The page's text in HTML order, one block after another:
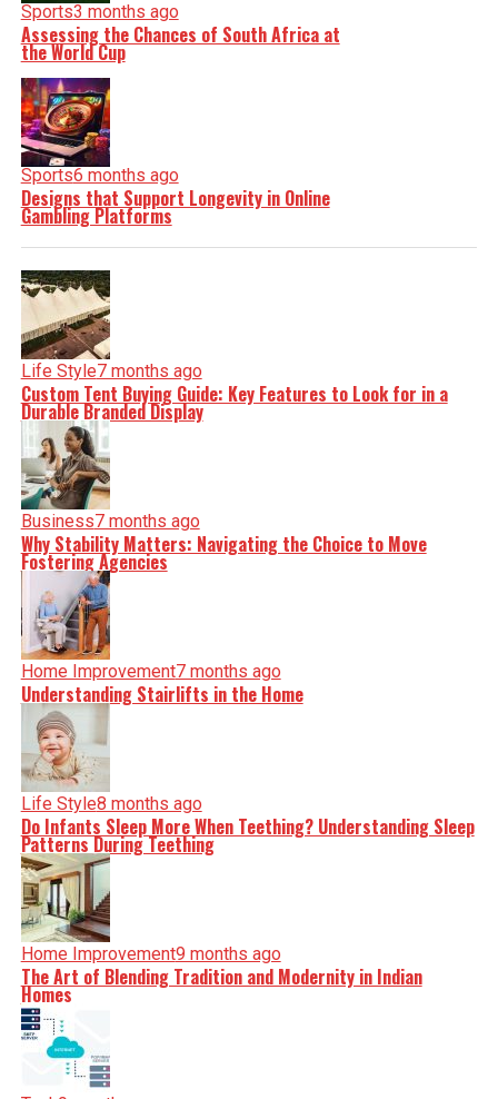
Sports3 months ago
Assessing the Chances of South Africa at
the World Cup
Sports6 months ago
Designs that Support Longevity in Online
Gambling Platforms
Life Style7 months ago
Custom Tent Buying Guide: Key Features to Look for in a
Durable Branded Display
Business7 months ago
Why Stability Matters: Navigating the Choice to Move
Fostering Agencies
Home Improvement7 months ago
Understanding Stairlifts in the Home
Life Style8 months ago
Do Infants Sleep More When Teething? Understanding Sleep
Patterns During Teething
Home Improvement9 months ago
The Art of Blending Tradition and Modernity in Indian
Homes